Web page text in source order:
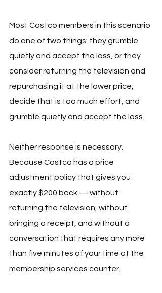
Most Costco members in this scenario
do one of two things: they grumble
quietly and accept the loss, or they
consider returning the television and
repurchasing it at the lower price,
decide that is too much effort, and
grumble quietly and accept the loss.
Neither response is necessary.
Because Costco has a price
adjustment policy that gives you
exactly $200 back — without
returning the television, without
bringing a receipt, and without a
conversation that requires any more
than five minutes of your time at the
membership services counter.